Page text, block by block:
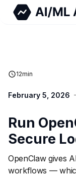
February 5, 2026
12min
Run
Secure
OpenClaw gives
workflows —